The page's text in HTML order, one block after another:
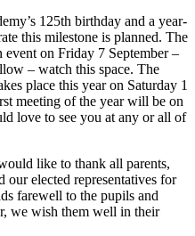
125th birthday and a year-
this milestone is planned. The
on Friday 7 September –
– watch this space. The
place this year on Saturday 1
meeting of the year will be on
love to see you at any or all of
like to thank all parents,
our elected representatives for
farewell to the pupils and
we wish them well in their